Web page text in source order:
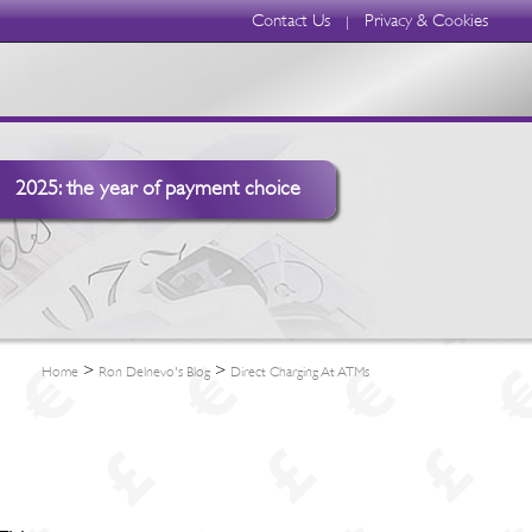
Contact Us | Privacy & Cookies
2025: the year of payment choice
Home > Ron Delnevo's Blog > Direct Charging At ATMs